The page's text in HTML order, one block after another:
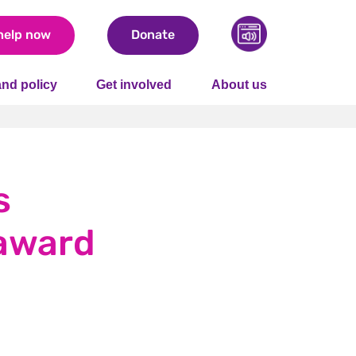
now Donate
policy Get involved About us